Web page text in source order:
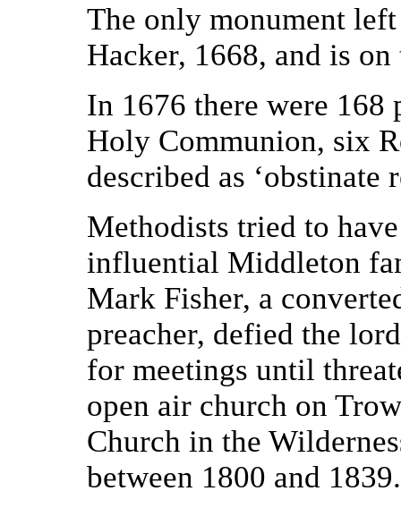
The only monument
Hacker, 1668, and is
In 1676 there were
Holy Communion, six
described as ‘obstinate
Methodists tried to
influential Middleton
Mark Fisher, a
preacher, defied the
for meetings until
open air church on
Church in the
between 1800 and 1839.